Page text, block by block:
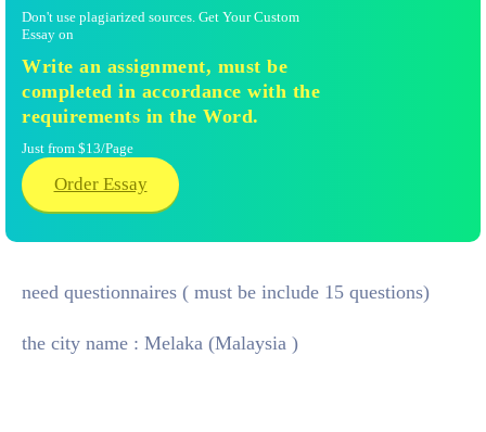
Don't use plagiarized sources. Get Your Custom
Essay on
Write an assignment, must be
completed in accordance with the
requirements in the Word.
Just from $13/Page
Order Essay
need questionnaires ( must be include 15 questions)
the city name : Melaka (Malaysia )